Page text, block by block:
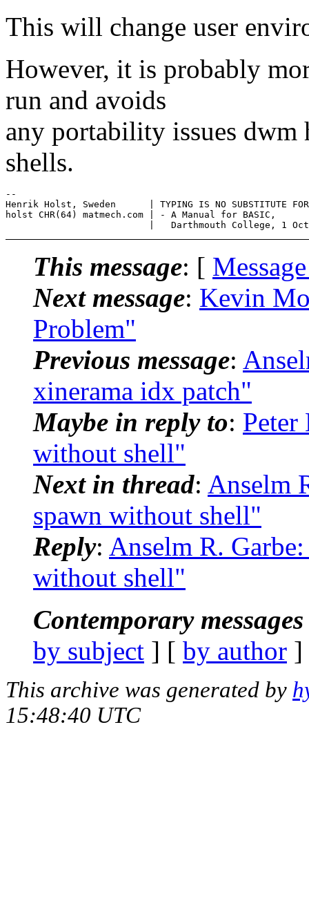
This will change user
However, it is probably
run and avoids
any portability issues dwm
shells.
--
Henrik Holst, Sweden      | TYPING IS NO SUBSTITUTE FOR
holst CHR(64) matmech.com | - A Manual for BASIC,
This message: [
Next message: Kevin
Problem"
Previous message:
xinerama idx patch"
Maybe in reply to:
without shell"
Next in thread: Anselm
spawn without shell"
Reply: Anselm R.
without shell"
Contemporary
by subject ] [ by author
This archive was generated by
15:48:40 UTC